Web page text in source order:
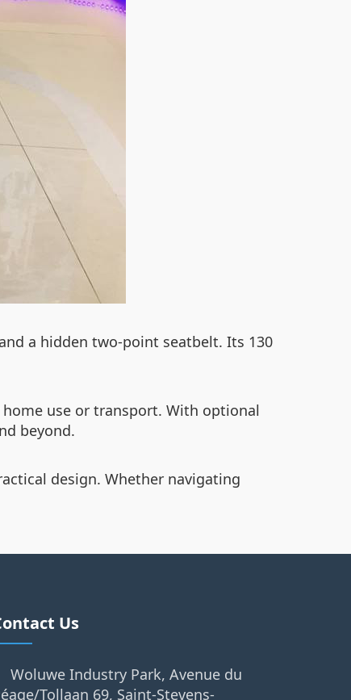
a hidden two-point seatbelt. Its 130
use or transport. With optional
beyond.
design. Whether navigating
Us
Woluwe Industry Park, Avenue du
Tollaan 69, Saint-Stevens-